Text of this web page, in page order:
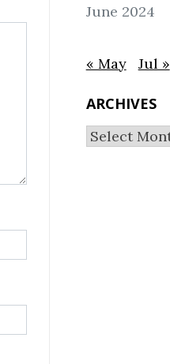
June 2024
« May Jul »
ARCHIVES
Archives